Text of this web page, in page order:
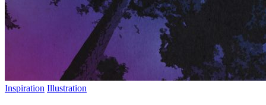
Inspiration Illustration